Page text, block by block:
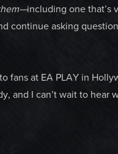
including one that’s
continue asking
fans at EA PLAY in
and I can’t wait to hear